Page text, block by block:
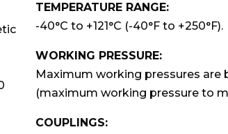
TEMPERATURE RANGE:
-40°C to +121°C (-40°F to +250°F).
WORKING PRESSURE:
Maximum working pressures are
(maximum working pressure to
COUPLINGS: